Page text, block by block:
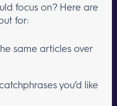
focus on? Here are
for:
same articles over
you’d like